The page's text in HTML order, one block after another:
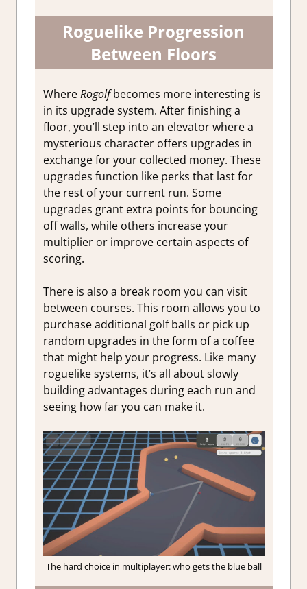
Roguelike Progression
Between Floors
WhereRogolfbecomes more interesting is
in its upgrade system. After finishing a
floor, you’ll step into an elevator where a
mysterious character offers upgrades in
exchange for your collected money. These
upgrades function like perks that last for
the rest of your current run. Some
upgrades grant extra points for bouncing
off walls, while others increase your
multiplier or improve certain aspects of
scoring.
There is also a break room you can visit
between courses. This room allows you to
purchase additional golf balls or pick up
random upgrades in the form of a coffee
that might help your progress. Like many
roguelike systems, it’s all about slowly
building advantages during each run and
seeing how far you can make it.
The hard choice in multiplayer: who gets the blue ball